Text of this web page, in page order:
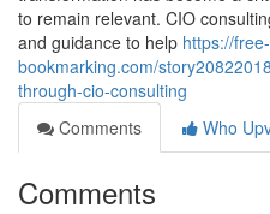
to remain relevant. CIO
and guidance to help https://free-
bookmarking.com/
through-cio-consulting
Comments
Who
Comments